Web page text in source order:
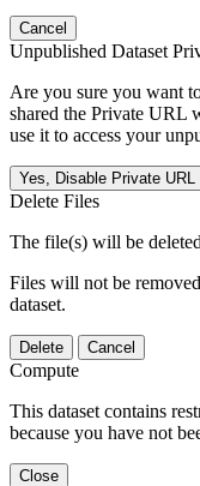
Cancel
Unpublished Dataset
Are you sure you want
shared the Private URL
use it to access your
Yes, Disable Private URL
Delete Files
The file(s) will be
Files will not be
dataset.
Delete Cancel
Compute
This dataset contains
because you have not
Close